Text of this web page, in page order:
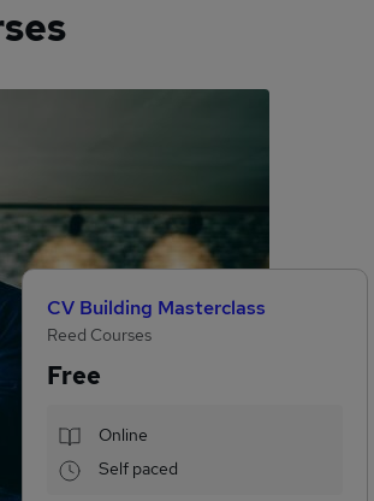
CV Building Masterclass
Reed Courses
Free
Online
Self paced